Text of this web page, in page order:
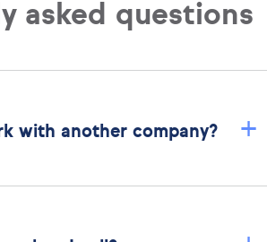
asked questions
with another company? +